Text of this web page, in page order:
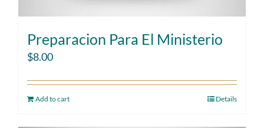
Preparacion Para El Ministerio
$8.00
Add to cart Details